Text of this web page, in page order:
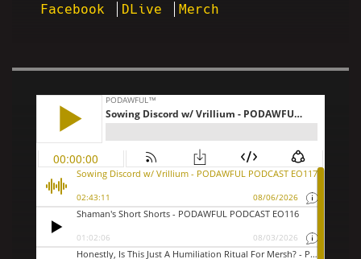
Facebook
DLive Merch